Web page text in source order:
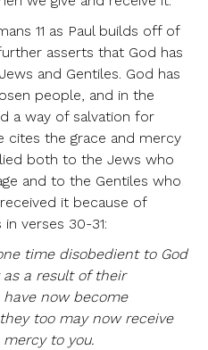
11 as Paul builds off of
asserts that God has
and Gentiles. God has
people, and in the
a way of salvation for
cites the grace and mercy
both to the Jews who
and to the Gentiles who
it because of
in verses 30-31:
time disobedient to God
a result of their
now become
too may now receive
mercy to you.